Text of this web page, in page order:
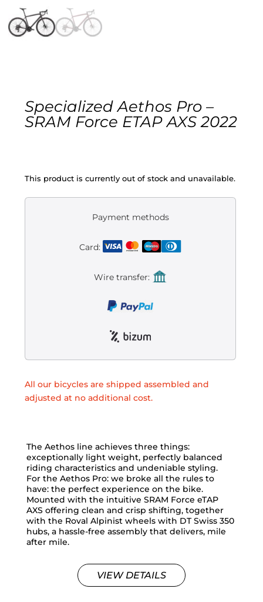
Gravel
Second-hand
Specialized Aethos Pro –
SRAM Force ETAP AXS 2022
This product is currently out of stock and unavailable.
Payment methods
Card:
Wire transfer:
All our bicycles are shipped assembled and
adjusted at no additional cost.
The Aethos line achieves three things:
exceptionally light weight, perfectly balanced
riding characteristics and undeniable styling.
For the Aethos Pro: we broke all the rules to
have: the perfect experience on the bike.
Mounted with the intuitive SRAM Force eTAP
AXS offering clean and crisp shifting, together
with the Roval Alpinist wheels with DT Swiss 350
hubs, a hassle-free assembly that delivers, mile
after mile.
VIEW DETAILS